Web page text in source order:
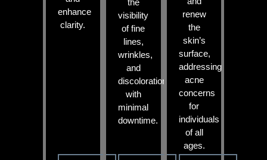
enhance
clarity.
the
visibility
of fine
lines,
wrinkles,
and
discoloration
with
minimal
downtime.
renew
the
skin’s
surface,
addressing
acne
concerns
for
individuals
of all
ages.